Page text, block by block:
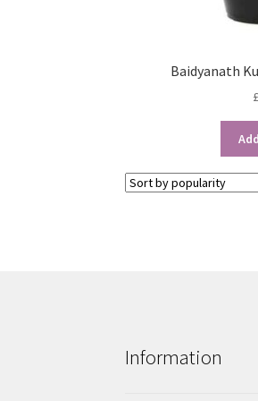
Baidyanath
£
Information